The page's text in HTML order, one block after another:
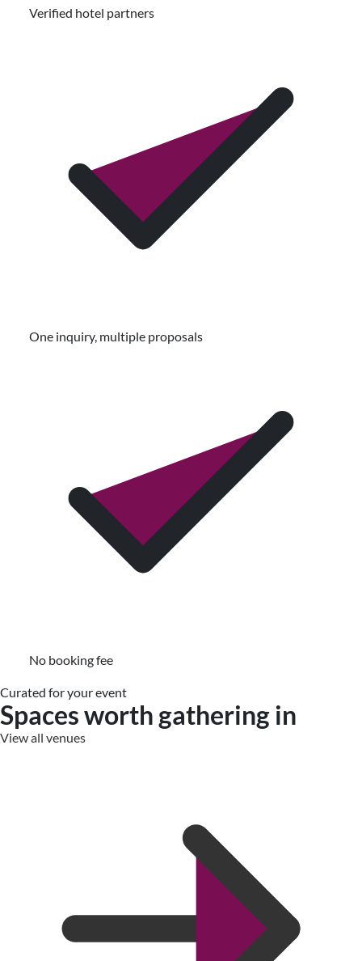
Verified hotel partners
One inquiry, multiple proposals
No booking fee
Curated for your event
Spaces worth gathering in
View all venues